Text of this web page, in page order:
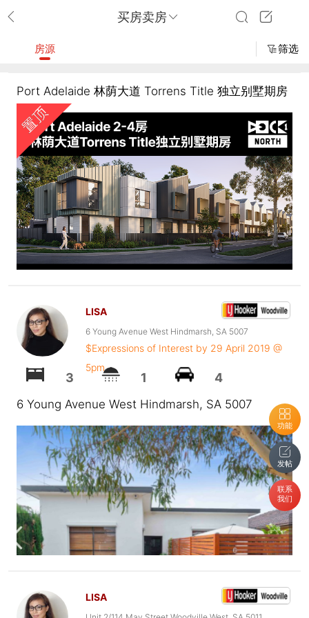
买房卖房
功能
发帖
联系
我们
房源 筛选
Port Adelaide 林荫大道 Torrens Title 独立别墅期房
LISA
6 Young Avenue West Hindmarsh, SA 5007
$Expressions of Interest by 29 April 2019 @
5pm
3 1 4
6 Young Avenue West Hindmarsh, SA 5007
LISA